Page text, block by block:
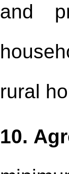
and
rural
10.